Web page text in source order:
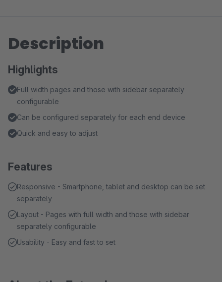
Description
Highlights
Full width pages and those with sidebar separately
configurable
Can be configured separately for each end device
Quick and easy to adjust
Features
Responsive - Smartphone, tablet and desktop can be set
separately
Layout - Pages with full width and those with sidebar
separately configurable
Usability - Easy and fast to set